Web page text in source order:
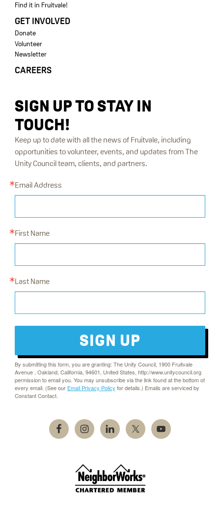
Find it in Fruitvale!
GET INVOLVED
Donate
Volunteer
Newsletter
CAREERS
SIGN UP TO STAY IN
TOUCH!
Keep up to date with all the news of Fruitvale, including
opportunities to volunteer, events, and updates from The
Unity Council team, clients, and partners.
Email Address
First Name
Last Name
SIGN UP
By submitting this form, you are granting: The Unity Council, 1900 Fruitvale
Avenue , Oakland, California, 94601, United States, http://www.unitycouncil.org
permission to email you. You may unsubscribe via the link found at the bottom of
every email. (See our Email Privacy Policy for details.) Emails are serviced by
Constant Contact.